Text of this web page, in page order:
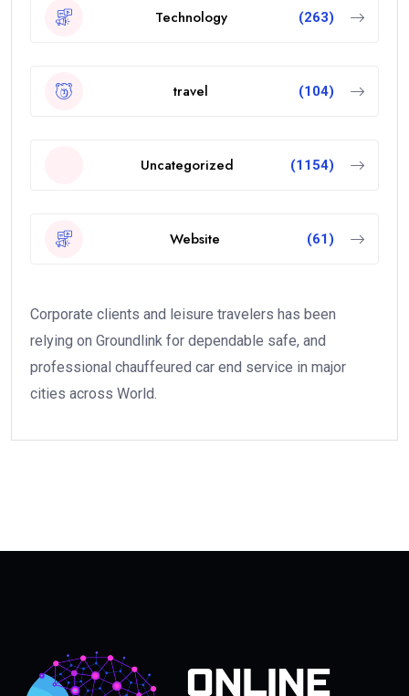
Technology (263)
travel (104)
Uncategorized (1154)
Website (61)
Corporate clients and leisure travelers has been
relying on Groundlink for dependable safe, and
professional chauffeured car end service in major
cities across World.